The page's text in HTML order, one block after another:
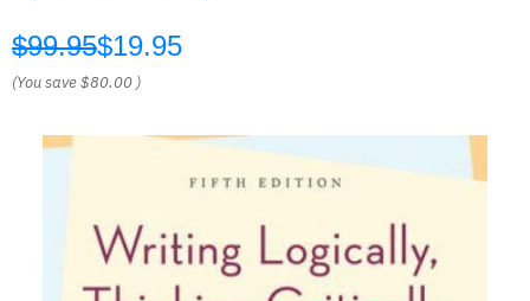
$99.95$19.95
(You save$80.00 )